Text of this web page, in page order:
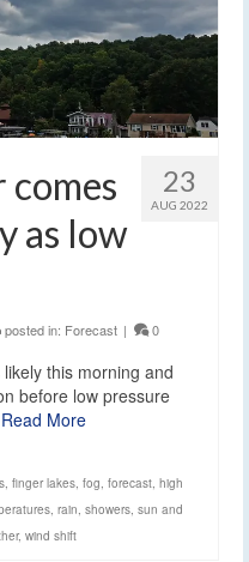
23
AUG 2022
as low
posted in: Forecast | 0
this morning and
before low pressure
Read More
, finger lakes, fog, forecast, high
, rain, showers, sun and
, wind shift